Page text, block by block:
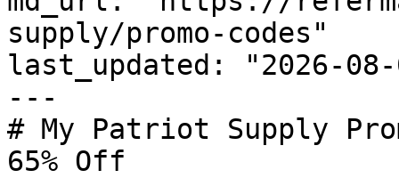
supply/promo-codes"
last_updated: "2026-08-
---
# My Patriot Supply
65% Off